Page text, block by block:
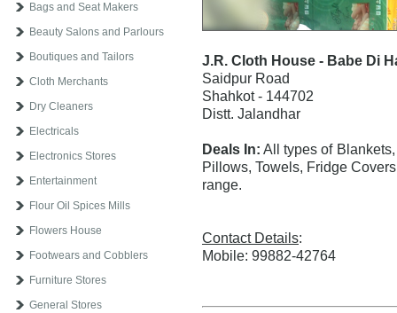
Bags and Seat Makers
Beauty Salons and Parlours
Boutiques and Tailors
Cloth Merchants
Dry Cleaners
Electricals
Electronics Stores
Entertainment
Flour Oil Spices Mills
Flowers House
Footwears and Cobblers
Furniture Stores
General Stores
J.R. Cloth House - Babe Di
Saidpur Road
Shahkot - 144702
Distt. Jalandhar
Deals In: All types of
Pillows, Towels, Fridge
range.
Contact Details:
Mobile: 99882-42764